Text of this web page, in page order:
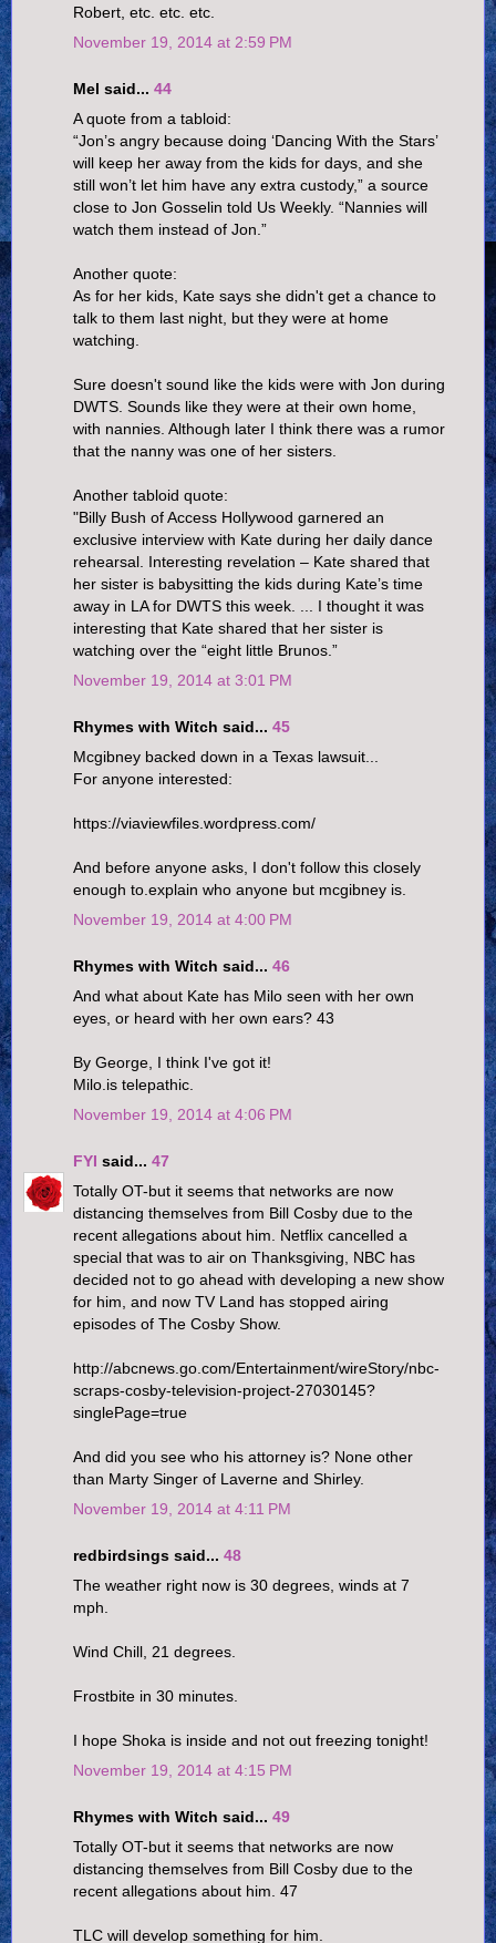
Robert, etc. etc. etc.
November 19, 2014 at 2:59 PM
Mel said... 44
A quote from a tabloid:
“Jon’s angry because doing ‘Dancing With the Stars’
will keep her away from the kids for days, and she
still won’t let him have any extra custody,” a source
close to Jon Gosselin told Us Weekly. “Nannies will
watch them instead of Jon.”
Another quote:
As for her kids, Kate says she didn't get a chance to
talk to them last night, but they were at home
watching.
Sure doesn't sound like the kids were with Jon during
DWTS. Sounds like they were at their own home,
with nannies. Although later I think there was a rumor
that the nanny was one of her sisters.
Another tabloid quote:
"Billy Bush of Access Hollywood garnered an
exclusive interview with Kate during her daily dance
rehearsal. Interesting revelation – Kate shared that
her sister is babysitting the kids during Kate’s time
away in LA for DWTS this week. ... I thought it was
interesting that Kate shared that her sister is
watching over the “eight little Brunos.”
November 19, 2014 at 3:01 PM
Rhymes with Witch said... 45
Mcgibney backed down in a Texas lawsuit...
For anyone interested:
https://viaviewfiles.wordpress.com/
And before anyone asks, I don't follow this closely
enough to.explain who anyone but mcgibney is.
November 19, 2014 at 4:00 PM
Rhymes with Witch said... 46
And what about Kate has Milo seen with her own
eyes, or heard with her own ears? 43
By George, I think I've got it!
Milo.is telepathic.
November 19, 2014 at 4:06 PM
FYI said... 47
Totally OT-but it seems that networks are now
distancing themselves from Bill Cosby due to the
recent allegations about him. Netflix cancelled a
special that was to air on Thanksgiving, NBC has
decided not to go ahead with developing a new show
for him, and now TV Land has stopped airing
episodes of The Cosby Show.
http://abcnews.go.com/Entertainment/wireStory/nbc-
scraps-cosby-television-project-27030145?
singlePage=true
And did you see who his attorney is? None other
than Marty Singer of Laverne and Shirley.
November 19, 2014 at 4:11 PM
redbirdsings said... 48
The weather right now is 30 degrees, winds at 7
mph.
Wind Chill, 21 degrees.
Frostbite in 30 minutes.
I hope Shoka is inside and not out freezing tonight!
November 19, 2014 at 4:15 PM
Rhymes with Witch said... 49
Totally OT-but it seems that networks are now
distancing themselves from Bill Cosby due to the
recent allegations about him. 47
TLC will develop something for him.